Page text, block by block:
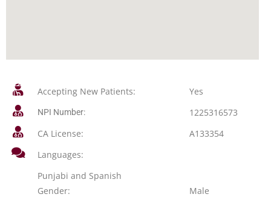
Accepting New Patients: Yes
NPI Number:
1225316573
CA License:
A133354
Languages:
Punjabi and Spanish
Gender:
Male